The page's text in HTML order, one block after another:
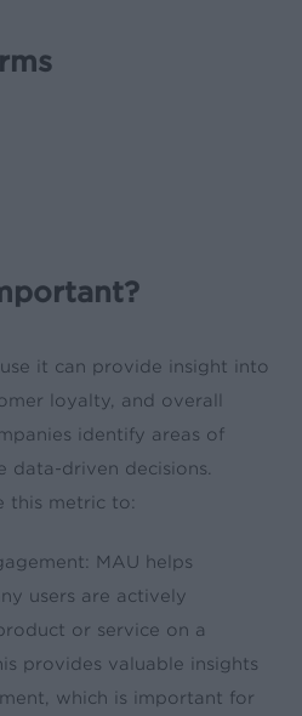
it can provide insight into
loyalty, and overall
identify areas of
data-driven decisions.
this metric to:
MAU helps
users are actively
or service on a
provides valuable insights
which is important for